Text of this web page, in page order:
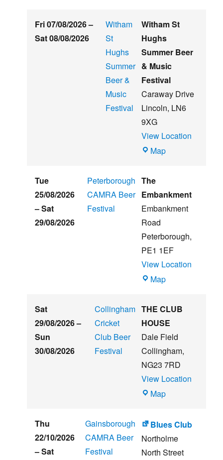
Fri 07/08/2026–
Sat 08/08/2026
Witham
St
Hughs
Summer
Beer &
Music
Festival
Witham St
Hughs
Summer Beer
& Music
Festival
Caraway Drive
Lincoln, LN6
9XG
View Location
MapWitham
Summer
Beer
Music
Festival
Tue
25/08/2026
–Sat
29/08/2026
Peterborough
CAMRA Beer
Festival
The
Embankment
Embankment
Road
Peterborough,
PE1 1EF
View Location
MapThe
Sat
29/08/2026–
Sun
30/08/2026
Collingham
Cricket
Club Beer
Festival
THE CLUB
HOUSE
Dale Field
Collingham,
NG23 7RD
View Location
MapTHE
HOUSE
Thu
22/10/2026
–Sat
Gainsborough
CAMRA Beer
Festival
Blues Club
Northolme
North Street